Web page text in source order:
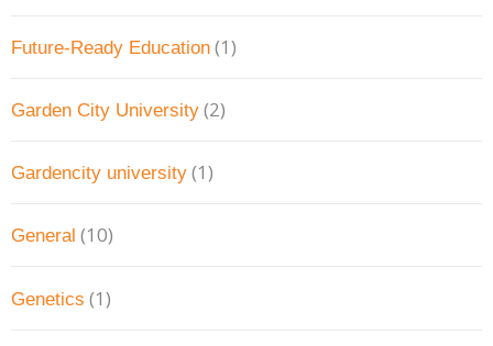
Future-Ready Education (1)
Garden City University (2)
Gardencity university (1)
General (10)
Genetics (1)